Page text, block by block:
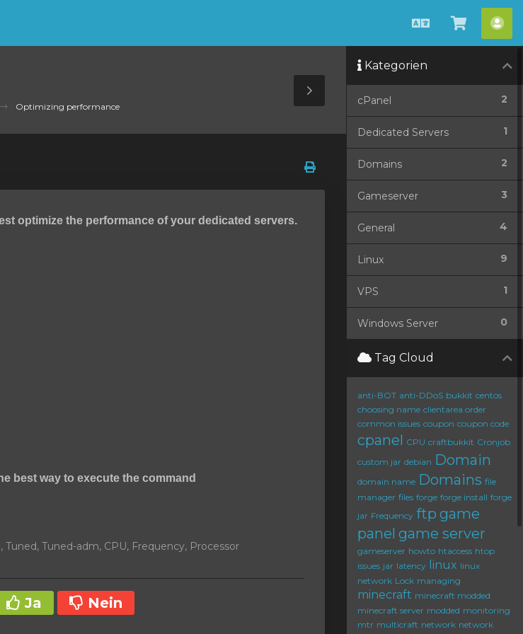
Deutsch
ansehen
Optimizing performance
Toggle
Sidebar
optimize the performance of your dedicated servers.
best way to execute the command
Tuned-adm, CPU, Frequency, Processor
Ja Nein
Kategorien
2
cPanel
1
Dedicated Servers
2
Domains
3
Gameserver
4
General
9
Linux
1
VPS
0
Windows Server
Tag Cloud
anti-BOT anti-DDoS bukkit centos
choosing name clientarea order
common issues coupon coupon code
cpanel CPU craftbukkit Cronjob
custom jar debian Domain
domain name Domains file
manager files forge forge install forge
jar Frequency ftp game
panel game server
gameserver howto htaccess htop
issues jar latency linux linux
network Lock managing
minecraft minecraft modded
minecraft server modded monitoring
mtr multicraft network network